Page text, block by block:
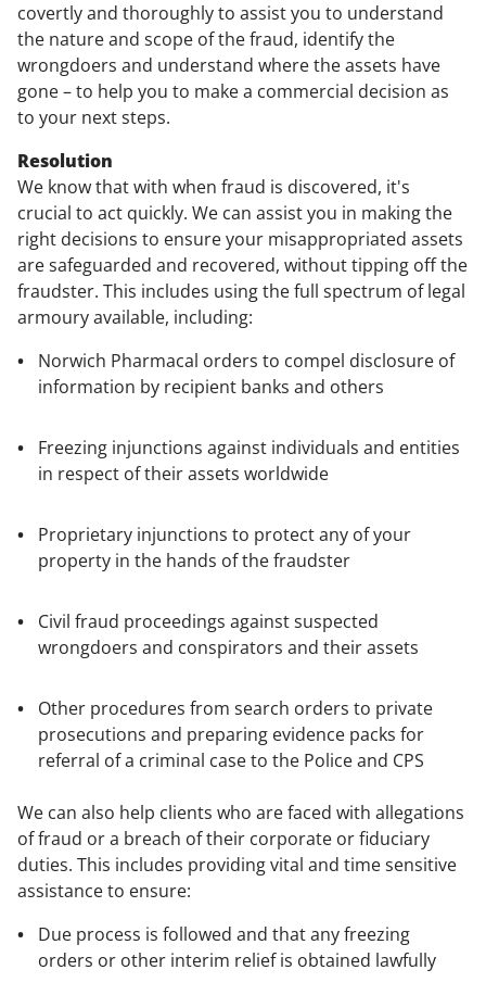
covertly and thoroughly to assist you to understand
the nature and scope of the fraud, identify the
wrongdoers and understand where the assets have
gone – to help you to make a commercial decision as
to your next steps.
Resolution
We know that with when fraud is discovered, it's
crucial to act quickly. We can assist you in making the
right decisions to ensure your misappropriated assets
are safeguarded and recovered, without tipping off the
fraudster. This includes using the full spectrum of legal
armoury available, including:
Norwich Pharmacal orders to compel disclosure of
information by recipient banks and others
Freezing injunctions against individuals and entities
in respect of their assets worldwide
Proprietary injunctions to protect any of your
property in the hands of the fraudster
Civil fraud proceedings against suspected
wrongdoers and conspirators and their assets
Other procedures from search orders to private
prosecutions and preparing evidence packs for
referral of a criminal case to the Police and CPS
We can also help clients who are faced with allegations
of fraud or a breach of their corporate or fiduciary
duties. This includes providing vital and time sensitive
assistance to ensure:
Due process is followed and that any freezing
orders or other interim relief is obtained lawfully